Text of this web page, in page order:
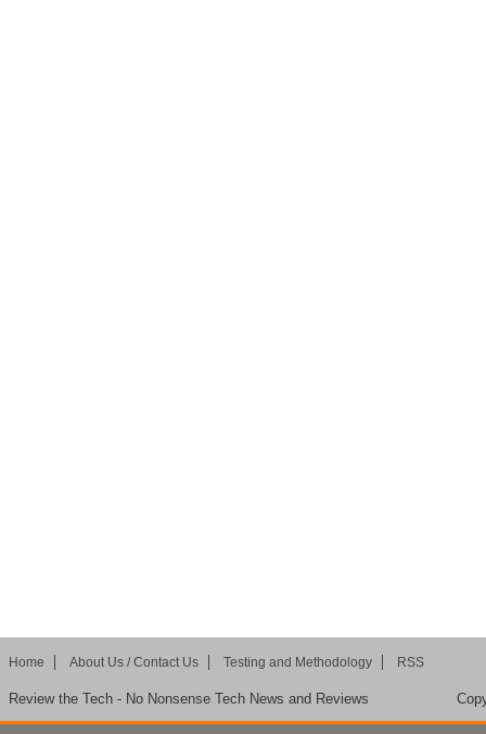
Home About Us / Contact Us Testing and Methodology RSS
Review the Tech - No Nonsense Tech News and Reviews